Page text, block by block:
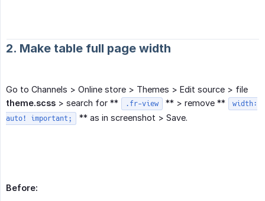
2. Make table full page width
Go to Channels > Online store > Themes > Edit source > file
theme.scss > search for ** .fr-view ** > remove **
width:
auto! important;
** as in screenshot > Save.
Before: